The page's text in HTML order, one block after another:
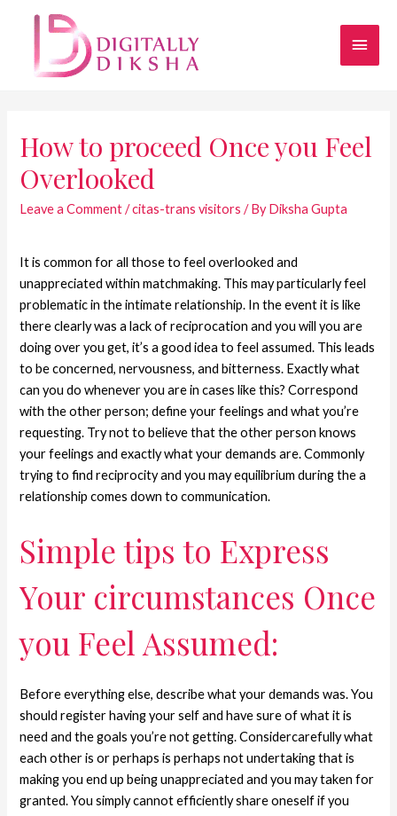
How to proceed Once you Feel
Overlooked
Leave a Comment /citas-trans visitors / ByDiksha Gupta
It is common for all those to feel overlooked and
unappreciated within matchmaking. This may particularly feel
problematic in the intimate relationship. In the event it is like
there clearly was a lack of reciprocation and you will you are
doing over you get, it’s a good idea to feel assumed. This leads
to be concerned, nervousness, and bitterness. Exactly what
can you do whenever you are in cases like this? Correspond
with the other person; define your feelings and what you’re
requesting. Try not to believe that the other person knows
your feelings and exactly what your demands are. Commonly
trying to find reciprocity and you may equilibrium during the a
relationship comes down to communication.
Simple tips to Express
Your circumstances Once
you Feel Assumed:
Before everything else, describe what your demands was. You
should register having your self and have sure of what it is
need and the goals you’re not getting. Considercarefully what
each other is or perhaps is perhaps not undertaking that is
making you end up being unappreciated and you may taken for
granted. You simply cannot efficiently share oneself if you